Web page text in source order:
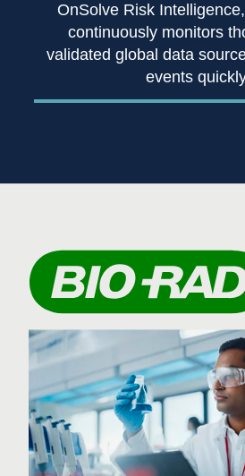
OnSolve Risk
continuously monitors
validated global data
events